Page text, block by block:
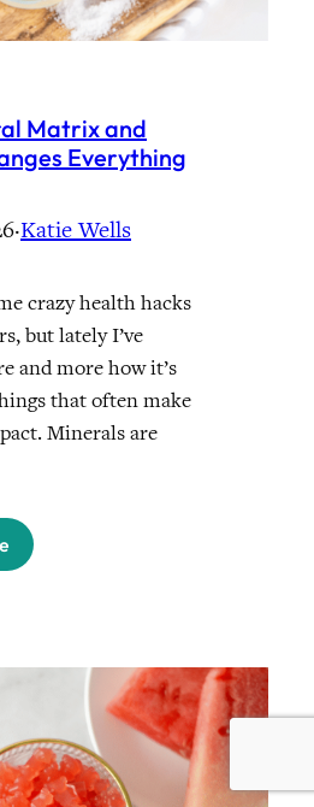
Matrix and
Everything
·Katie Wells
crazy health hacks
but lately I’ve
and more how it’s
that often make
Minerals are